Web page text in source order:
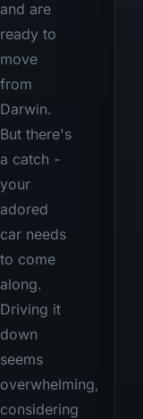
and are
ready to
move
from
Darwin.
But there's
a catch -
your
adored
car needs
to come
along.
Driving it
down
seems
overwhelming,
considering